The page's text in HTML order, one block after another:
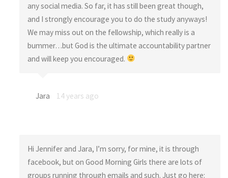
any social media. So far, it has still been great though,
and I strongly encourage you to do the study anyways!
We may miss out on the fellowship, which really is a
bummer…but God is the ultimate accountability partner
and will keep you encouraged.
Jara 14 years ago
Hi Jennifer and Jara, I’m sorry, for mine, it is through
facebook, but on Good Morning Girls there are lots of
groups running through emails and such. Just go here: